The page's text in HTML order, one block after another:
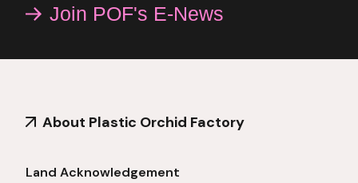
Join POF's E-News
About Plastic Orchid Factory
Land Acknowledgement